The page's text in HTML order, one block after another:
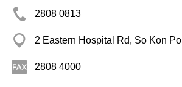
2808 0813
2 Eastern Hospital Rd, So Kon Po
2808 4000